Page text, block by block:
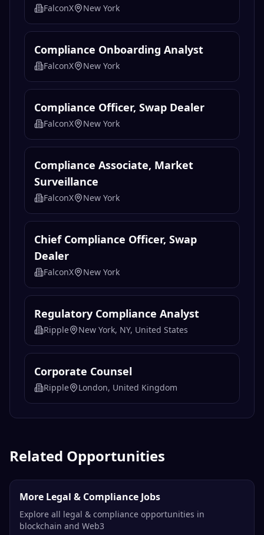
FalconX New York
Compliance Onboarding Analyst
FalconX New York
Compliance Officer, Swap Dealer
FalconX New York
Compliance Associate, Market
Surveillance
FalconX New York
Chief Compliance Officer, Swap
Dealer
FalconX New York
Regulatory Compliance Analyst
Ripple New York, NY, United States
Corporate Counsel
Ripple London, United Kingdom
Related Opportunities
More Legal & Compliance Jobs
Explore all legal & compliance opportunities in
blockchain and Web3